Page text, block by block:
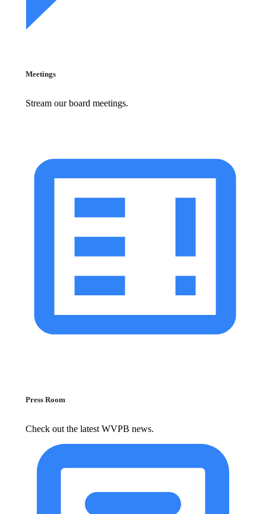
Meetings
Stream our board meetings.
Press Room
Check out the latest WVPB news.